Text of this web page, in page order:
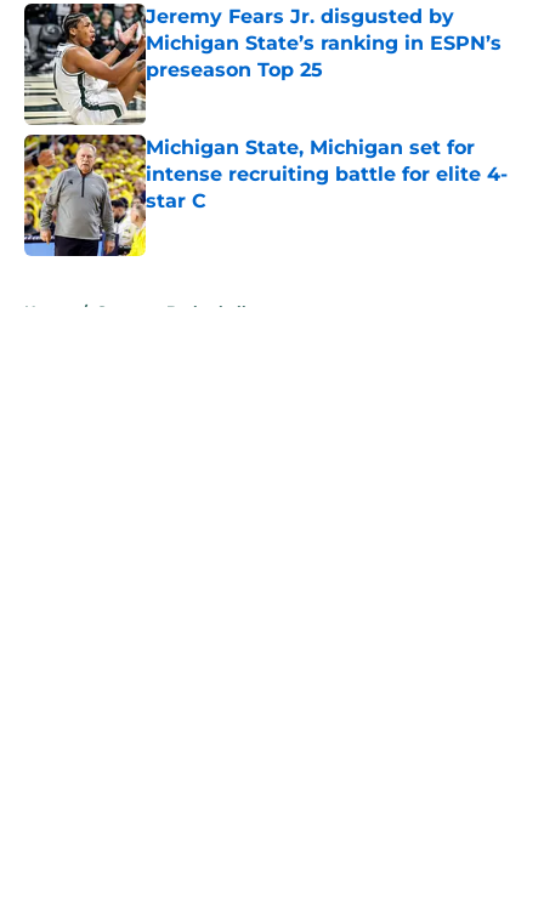
Jeremy Fears Jr. disgusted by
Michigan State’s ranking in ESPN’s
preseason Top 25
Published by on Invalid Date
Michigan State, Michigan set for
intense recruiting battle for elite 4-
star C
Published by on Invalid Date
Home / Spartans Basketball